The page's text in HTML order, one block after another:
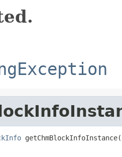
getChmBlockInfoInstance(